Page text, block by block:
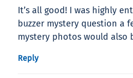
It’s all good! I was highly
buzzer mystery question a
mystery photos would also
Reply